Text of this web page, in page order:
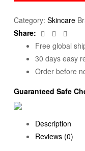
Category: Skincare
Share:
Facebook
Twitter
Free global
30 days easy
Order before
Guaranteed Safe
Description
Reviews (0)